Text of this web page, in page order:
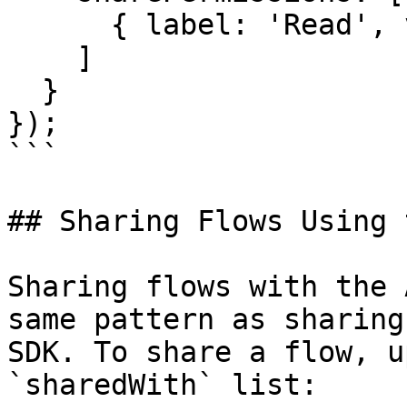
});
```
## Sharing Flows Using
Sharing flows with the
same pattern as
SDK. To share a flow,
`sharedWith` list: